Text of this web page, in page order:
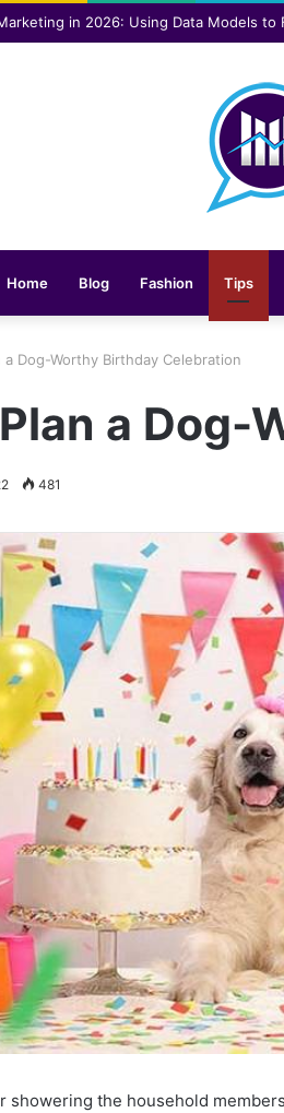
movement feel easier safer and
Home Blog Fashion Tips
a Dog-Worthy Birthday Celebration
a Dog-
481
showering the household